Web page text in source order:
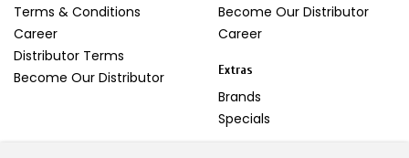
Terms & Conditions
Career
Distributor Terms
Become Our Distributor
Become Our Distributor
Career
Extras
Brands
Specials